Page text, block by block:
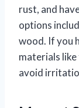
rust, and
options
wood. If you
materials
avoid